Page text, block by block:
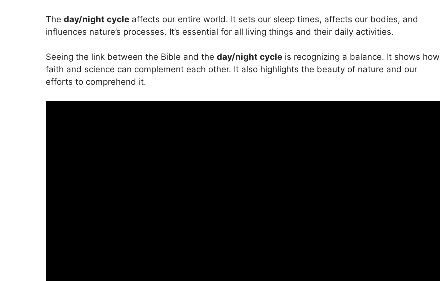
The day/night cycle affects our entire world. It sets our sleep times, affects our bodies, and
influences nature’s processes. It’s essential for all living things and their daily activities.
Seeing the link between the Bible and the day/night cycle is recognizing a balance. It shows how
faith and science can complement each other. It also highlights the beauty of nature and our
efforts to comprehend it.